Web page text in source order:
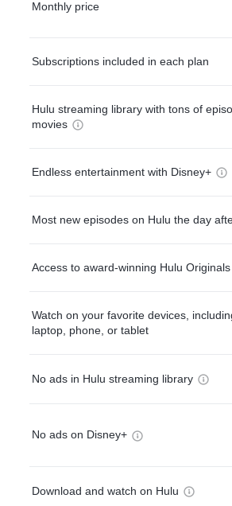
Monthly price
Subscriptions included in each plan
Hulu streaming library with tons of
movies
Endless entertainment with Disney+
Most new episodes on Hulu the day
Access to award-winning Hulu Originals
Watch on your favorite devices,
laptop, phone, or tablet
No ads in Hulu streaming library
No ads on Disney+
Download and watch on Hulu